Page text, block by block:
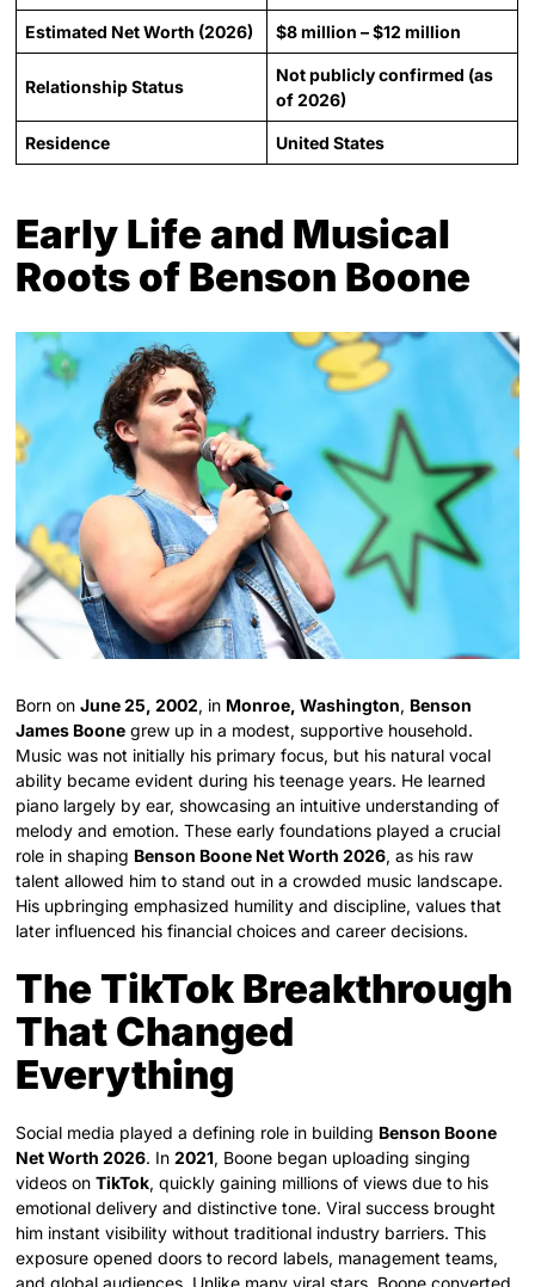
Estimated Net Worth (2026) $8 million – $12 million
Relationship Status
Not publicly confirmed (as
of 2026)
Residence United States
Early Life and Musical
Roots of Benson Boone
Born onJune 25, 2002, in Monroe, Washington, Benson
James Boone grew up in a modest, supportive household.
Music was not initially his primary focus, but his natural vocal
ability became evident during his teenage years. He learned
piano largely by ear, showcasing an intuitive understanding of
melody and emotion. These early foundations played a crucial
role in shaping Benson Boone Net Worth 2026, as his raw
talent allowed him to stand out in a crowded music landscape.
His upbringing emphasized humility and discipline, values that
later influenced his financial choices and career decisions.
The TikTok Breakthrough
That Changed
Everything
Social media played a defining role in building Benson Boone
Net Worth 2026. In2021, Boone began uploading singing
videos onTikTok, quickly gaining millions of views due to his
emotional delivery and distinctive tone. Viral success brought
him instant visibility without traditional industry barriers. This
exposure opened doors to record labels, management teams,
and global audiences. Unlike many viral stars, Boone converted